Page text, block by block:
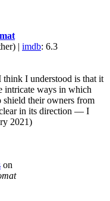
| imdb: 6.3
I understood is that it
intricate ways in which
shield their owners from
in its direction — I
2021)
on